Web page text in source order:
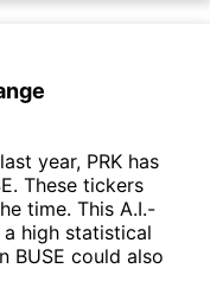
year, PRK has
These tickers
time. This A.I.-
high statistical
BUSE could also